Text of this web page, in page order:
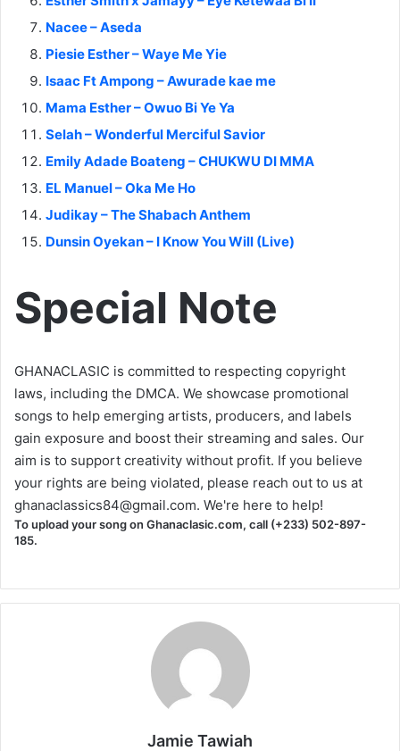
Nacee – Aseda
Piesie Esther – Waye Me Yie
Isaac Ft Ampong – Awurade kae me
Mama Esther – Owuo Bi Ye Ya
Selah – Wonderful Merciful Savior
Emily Adade Boateng – CHUKWU DI MMA
EL Manuel – Oka Me Ho
Judikay – The Shabach Anthem
Dunsin Oyekan – I Know You Will (Live)
Special Note
GHANACLASIC is committed to respecting copyright
laws, including the DMCA. We showcase promotional
songs to help emerging artists, producers, and labels
gain exposure and boost their streaming and sales. Our
aim is to support creativity without profit. If you believe
your rights are being violated, please reach out to us at
ghanaclassics84@gmail.com. We're here to help!
To upload your song on Ghanaclasic.com, call (+233) 502-897-
185.
Jamie Tawiah